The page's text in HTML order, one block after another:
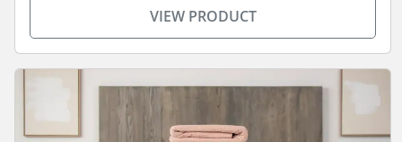
VIEW PRODUCT